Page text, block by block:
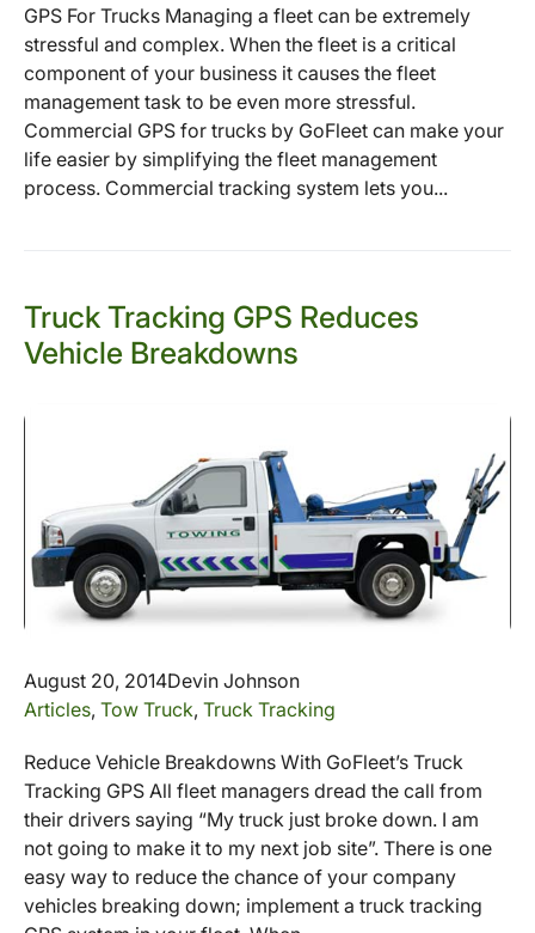
GPS For Trucks Managing a fleet can be extremely
stressful and complex. When the fleet is a critical
component of your business it causes the fleet
management task to be even more stressful.
Commercial GPS for trucks by GoFleet can make your
life easier by simplifying the fleet management
process. Commercial tracking system lets you...
Truck Tracking GPS Reduces
Vehicle Breakdowns
August 20, 2014Devin Johnson
Articles, Tow Truck, Truck Tracking
Reduce Vehicle Breakdowns With GoFleet’s Truck
Tracking GPS All fleet managers dread the call from
their drivers saying “My truck just broke down. I am
not going to make it to my next job site”. There is one
easy way to reduce the chance of your company
vehicles breaking down; implement a truck tracking